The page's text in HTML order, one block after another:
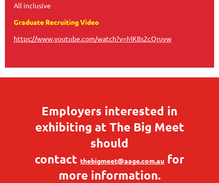
All inclusive
Graduate Recruiting Video
https://www.youtube.com/watch?v=MK8s2cQruyw
Employers interested in
exhibiting at The Big Meet
should
contact thebigmeet@aage.com.au for
more information.